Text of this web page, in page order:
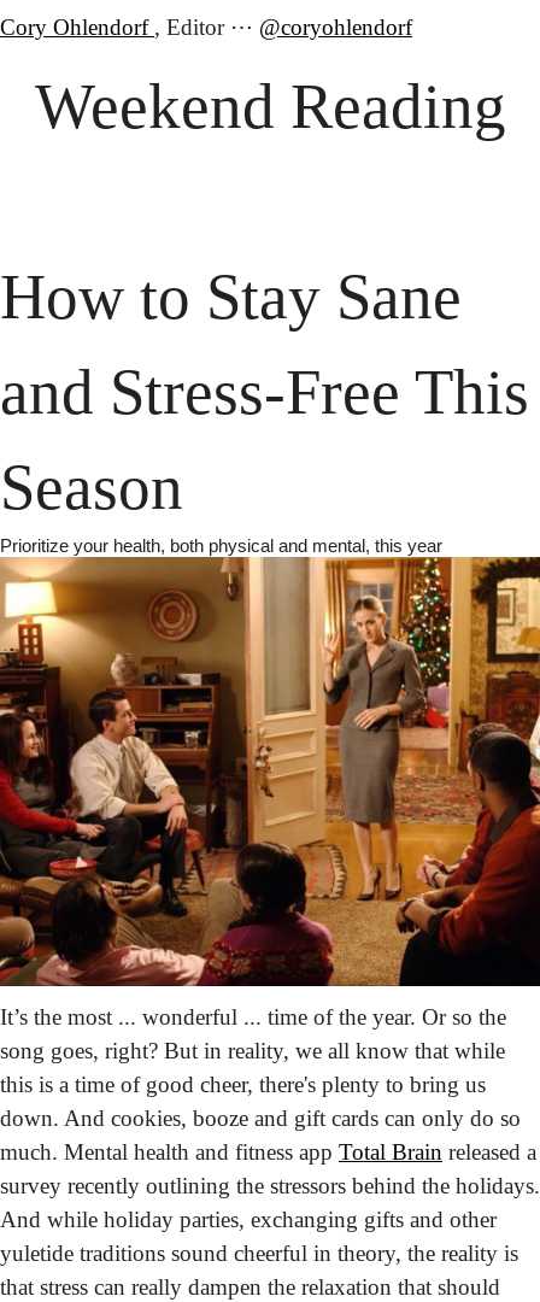
Cory Ohlendorf , Editor ⋯ @coryohlendorf
Weekend Reading
How to Stay Sane
and Stress-Free This
Season
Prioritize your health, both physical and mental, this year
It’s the most ... wonderful ... time of the year. Or so the
song goes, right? But in reality, we all know that while
this is a time of good cheer, there's plenty to bring us
down. And cookies, booze and gift cards can only do so
much. Mental health and fitness app Total Brain released a
survey recently outlining the stressors behind the holidays.
And while holiday parties, exchanging gifts and other
yuletide traditions sound cheerful in theory, the reality is
that stress can really dampen the relaxation that should